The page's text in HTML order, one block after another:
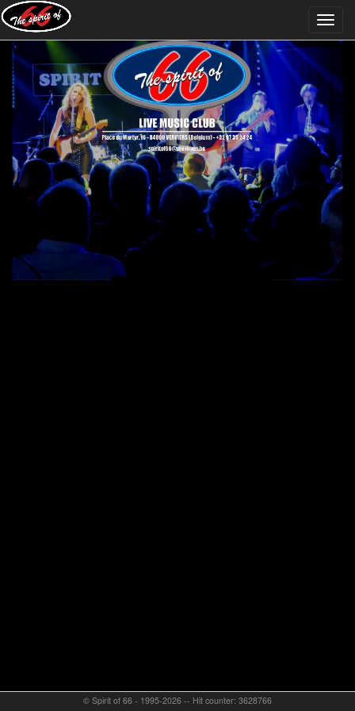
© Spirit of 66 - 1995-2026 -- Hit counter: 3628766